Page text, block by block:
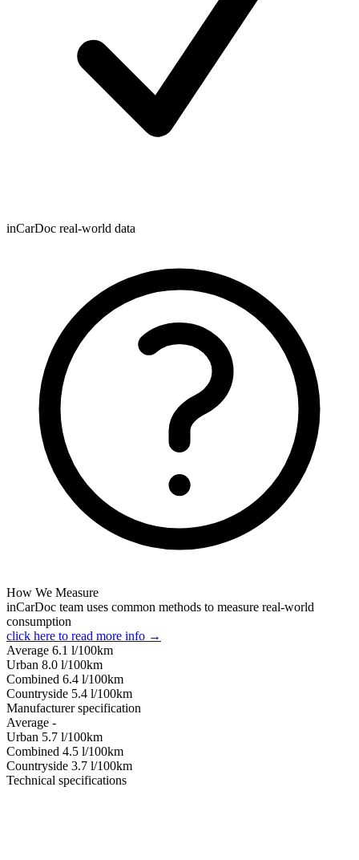
inCarDoc real-world data
How We Measure
inCarDoc team uses common methods to measure real-world
consumption
click here to read more info →
Average 6.1 l/100km
Urban 8.0 l/100km
Combined 6.4 l/100km
Сountryside 5.4 l/100km
Manufacturer specification
Average -
Urban 5.7 l/100km
Combined 4.5 l/100km
Сountryside 3.7 l/100km
Technical specifications